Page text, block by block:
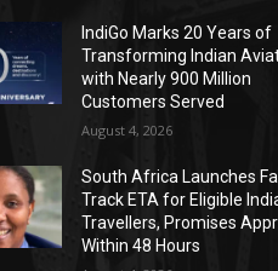
IndiGo Marks 20 Years of
Transforming Indian
with Nearly 900 Million
Customers Served
August 4, 2026
South Africa Launches
Track ETA for Eligible
Travellers, Promises
Within 48 Hours